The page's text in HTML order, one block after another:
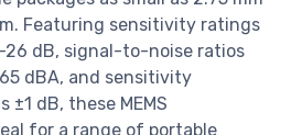
Featuring sensitivity ratings
dB, signal-to-noise ratios
dBA, and sensitivity
±1 dB, these MEMS
for a range of portable